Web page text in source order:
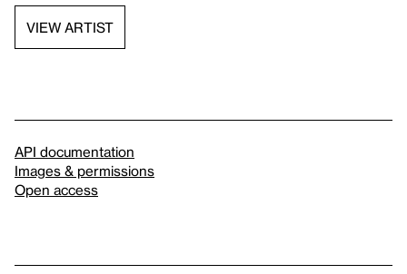
VIEW ARTIST
API documentation
Images & permissions
Open access